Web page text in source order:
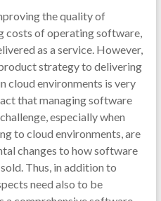
the quality of
costs of operating software,
as a service. However,
strategy to delivering
cloud environments is very
that managing software
especially when
to cloud environments, are
changes to how software
Thus, in addition to
need also to be